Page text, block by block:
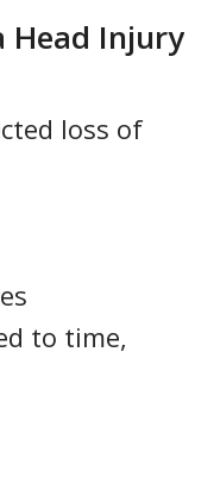
Head Injury
loss of
to time,